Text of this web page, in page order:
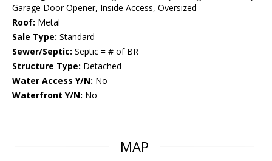
Garage Door Opener, Inside Access, Oversized
Roof: Metal
Sale Type: Standard
Sewer/Septic: Septic = # of BR
Structure Type: Detached
Water Access Y/N: No
Waterfront Y/N: No
MAP